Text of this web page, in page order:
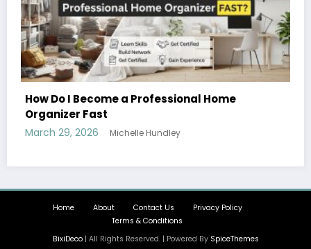
Hobbies and Activities that the Whole
Can Enjoy Together
March 26, 2026 Michelle Hundley